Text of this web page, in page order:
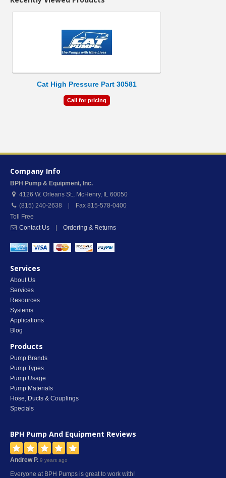
Cat High Pressure Part 30581
Call for pricing
Company Info
BPH Pump & Equipment, Inc.
4126 W. Orleans St., McHenry, IL 60050
(815) 240-2638 | Fax 815-578-0400
Toll Free
Contact Us
Ordering & Returns
Services
About Us
Services
Resources
Systems
Applications
Blog
Products
Pump Brands
Pump Types
Pump Usage
Pump Materials
Hose, Ducts & Couplings
Specials
BPH Pump And Equipment Reviews
Andrew P. 9 years ago
Everyone at BPH Pumps is great to work with!